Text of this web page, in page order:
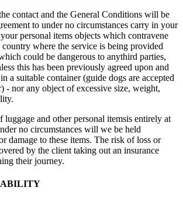
contact and the General Conditions will be
to under no circumstances carry in your
personal items objects which contravene
where the service is being provided
could be dangerous to anythird parties,
this has been previously agreed upon and
a suitable container (guide dogs are accepted
- nor any object of excessive size, weight,
luggage and other personal itemsis entirely at
no circumstances will we be held
damage to these items. The risk of loss or
by the client taking out an insurance
their journey.